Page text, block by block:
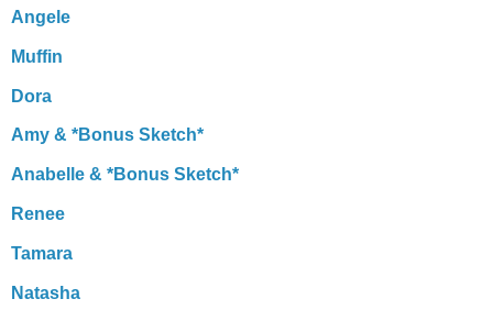
Angele
Muffin
Dora
Amy & *Bonus Sketch*
Anabelle & *Bonus Sketch*
Renee
Tamara
Natasha